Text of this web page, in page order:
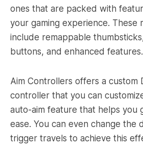
ones that are packed with
your gaming experience. These
include remappable
buttons, and enhanced features.
Aim Controllers offers a custom
controller that you can
auto-aim feature that helps you
ease. You can even change the
trigger travels to achieve this